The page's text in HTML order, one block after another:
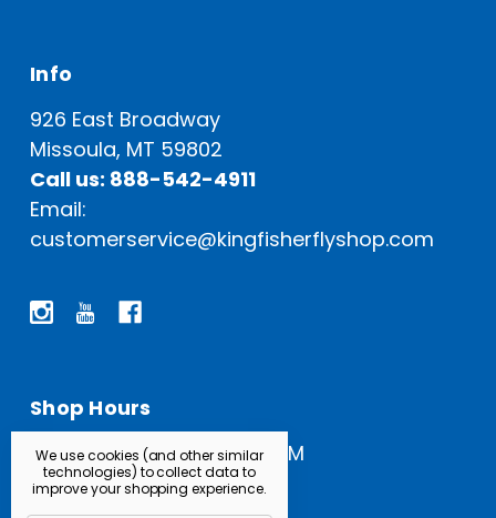
Info
926 East Broadway
Missoula, MT 59802
Call us: 888-542-4911
Email:
customerservice@kingfisherflyshop.com
Shop Hours
Open Everyday: 9 AM - 5 PM
We use cookies (and other similar
technologies) to collect data to
improve your shopping experience.